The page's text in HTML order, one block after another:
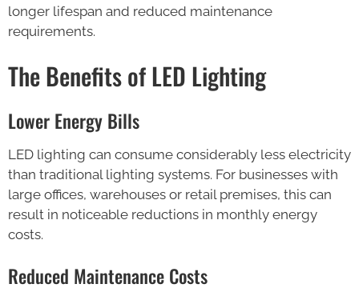
longer lifespan and reduced maintenance
requirements.
The Benefits of LED Lighting
Lower Energy Bills
LED lighting can consume considerably less electricity
than traditional lighting systems. For businesses with
large offices, warehouses or retail premises, this can
result in noticeable reductions in monthly energy
costs.
Reduced Maintenance Costs